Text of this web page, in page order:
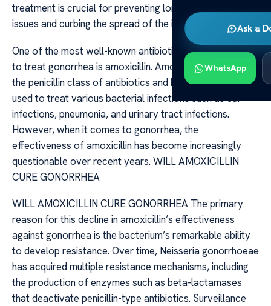
Ask a
WhatsApp
treatment is crucial for preventing long-term health
issues and curbing the spread of the infection.
One of the most well-known antibiotics historically used
to treat gonorrhea is amoxicillin. Amoxicillin belongs to
the penicillin class of antibiotics and has been widely
used to treat various bacterial infections such as ear
infections, pneumonia, and urinary tract infections.
However, when it comes to gonorrhea, the
effectiveness of amoxicillin has become increasingly
questionable over recent years. WILL AMOXICILLIN
CURE GONORRHEA
WILL AMOXICILLIN CURE GONORRHEA The primary
reason for this decline in amoxicillin’s effectiveness
against gonorrhea is the bacterium’s remarkable ability
to develop resistance. Over time, Neisseria gonorrhoeae
has acquired multiple resistance mechanisms, including
the production of enzymes such as beta-lactamases
that deactivate penicillin-type antibiotics. Surveillance